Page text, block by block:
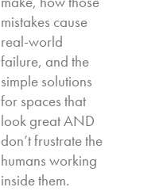
mistakes cause
real-world
failure, and the
simple solutions
for spaces that
look great AND
don’t frustrate the
humans working
inside them.